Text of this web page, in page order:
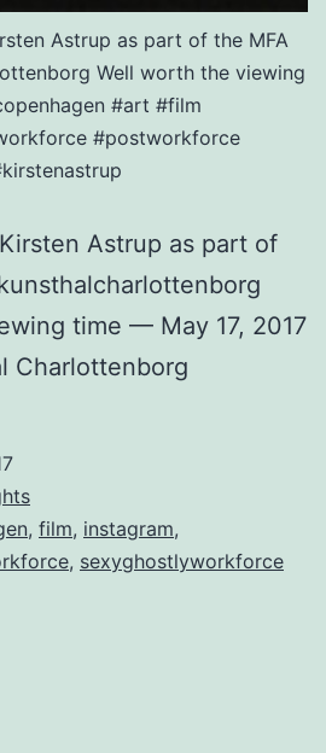
Astrup as part of the MFA
Well worth the viewing
#art #film
#postworkforce
Astrup as part of
time — May 17, 2017
Charlottenborg
, film, instagram,
, sexyghostlyworkforce